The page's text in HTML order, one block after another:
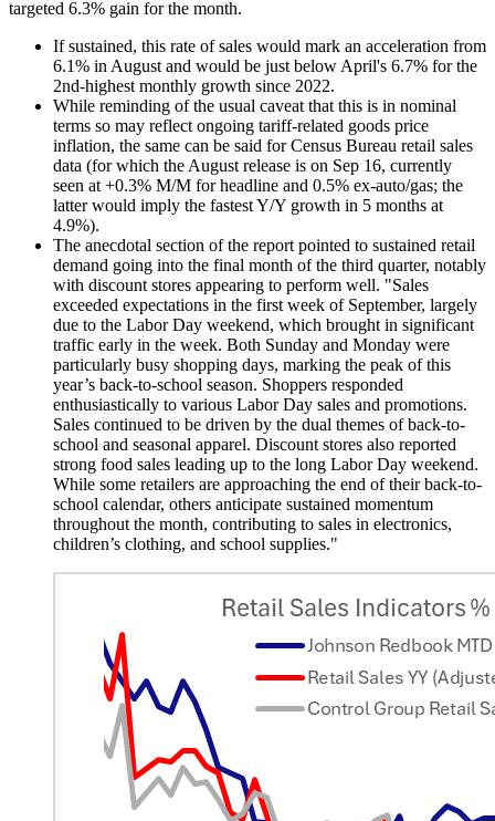
targeted 6.3% gain for the month.
If sustained, this rate of sales would mark an acceleration from
6.1% in August and would be just below April's 6.7% for the
2nd-highest monthly growth since 2022.
While reminding of the usual caveat that this is in nominal
terms so may reflect ongoing tariff-related goods price
inflation, the same can be said for Census Bureau retail sales
data (for which the August release is on Sep 16, currently
seen at +0.3% M/M for headline and 0.5% ex-auto/gas; the
latter would imply the fastest Y/Y growth in 5 months at
4.9%).
The anecdotal section of the report pointed to sustained retail
demand going into the final month of the third quarter, notably
with discount stores appearing to perform well. "Sales
exceeded expectations in the first week of September, largely
due to the Labor Day weekend, which brought in significant
traffic early in the week. Both Sunday and Monday were
particularly busy shopping days, marking the peak of this
year’s back-to-school season. Shoppers responded
enthusiastically to various Labor Day sales and promotions.
Sales continued to be driven by the dual themes of back-to-
school and seasonal apparel. Discount stores also reported
strong food sales leading up to the long Labor Day weekend.
While some retailers are approaching the end of their back-to-
school calendar, others anticipate sustained momentum
throughout the month, contributing to sales in electronics,
children’s clothing, and school supplies."